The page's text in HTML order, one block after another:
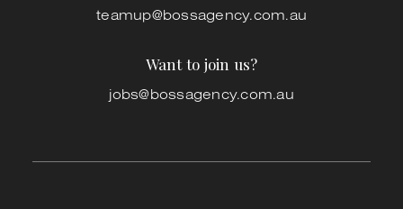
teamup@bossagency.com.au
Want to join us?
jobs@bossagency.com.au